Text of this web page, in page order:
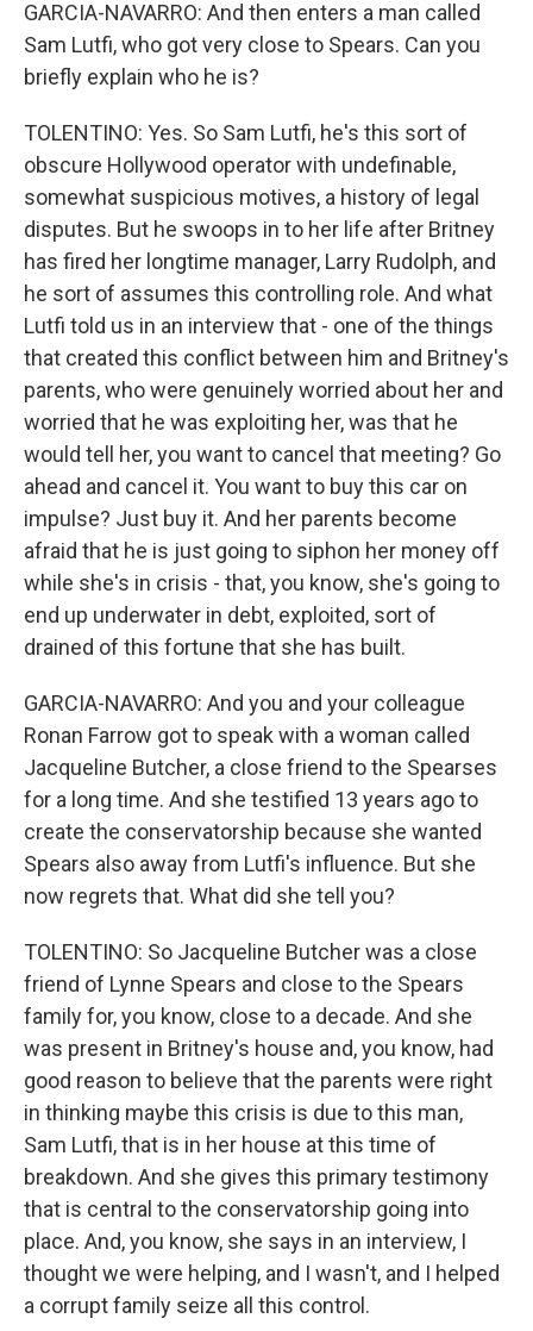
GARCIA-NAVARRO: And then enters a man called
Sam Lutfi, who got very close to Spears. Can you
briefly explain who he is?
TOLENTINO: Yes. So Sam Lutfi, he's this sort of
obscure Hollywood operator with undefinable,
somewhat suspicious motives, a history of legal
disputes. But he swoops in to her life after Britney
has fired her longtime manager, Larry Rudolph, and
he sort of assumes this controlling role. And what
Lutfi told us in an interview that - one of the things
that created this conflict between him and Britney's
parents, who were genuinely worried about her and
worried that he was exploiting her, was that he
would tell her, you want to cancel that meeting? Go
ahead and cancel it. You want to buy this car on
impulse? Just buy it. And her parents become
afraid that he is just going to siphon her money off
while she's in crisis - that, you know, she's going to
end up underwater in debt, exploited, sort of
drained of this fortune that she has built.
GARCIA-NAVARRO: And you and your colleague
Ronan Farrow got to speak with a woman called
Jacqueline Butcher, a close friend to the Spearses
for a long time. And she testified 13 years ago to
create the conservatorship because she wanted
Spears also away from Lutfi's influence. But she
now regrets that. What did she tell you?
TOLENTINO: So Jacqueline Butcher was a close
friend of Lynne Spears and close to the Spears
family for, you know, close to a decade. And she
was present in Britney's house and, you know, had
good reason to believe that the parents were right
in thinking maybe this crisis is due to this man,
Sam Lutfi, that is in her house at this time of
breakdown. And she gives this primary testimony
that is central to the conservatorship going into
place. And, you know, she says in an interview, I
thought we were helping, and I wasn't, and I helped
a corrupt family seize all this control.